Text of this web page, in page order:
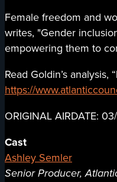
Female freedom and
writes, "Gender
empowering them to
Read Goldin’s
https://
ORIGINAL AIRDATE:
Cast
Ashley Semler
Senior Producer,